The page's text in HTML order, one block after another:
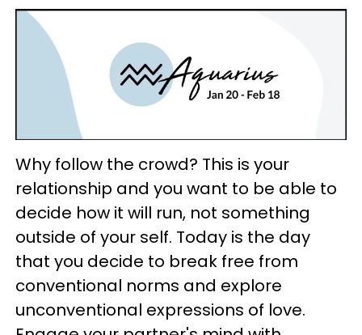
Why follow the crowd? This is your
relationship and you want to be able to
decide how it will run, not something
outside of your self. Today is the day
that you decide to break free from
conventional norms and explore
unconventional expressions of love.